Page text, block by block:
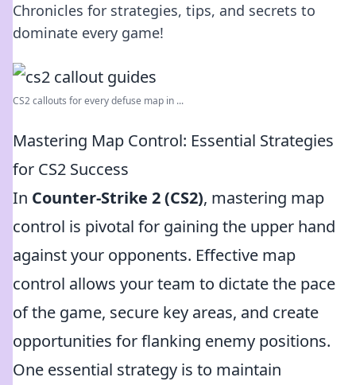
Chronicles for strategies, tips, and secrets to
dominate every game!
CS2 callouts for every defuse map in ...
Mastering Map Control: Essential Strategies
for CS2 Success
In Counter-Strike 2 (CS2), mastering map
control is pivotal for gaining the upper hand
against your opponents. Effective map
control allows your team to dictate the pace
of the game, secure key areas, and create
opportunities for flanking enemy positions.
One essential strategy is to maintain